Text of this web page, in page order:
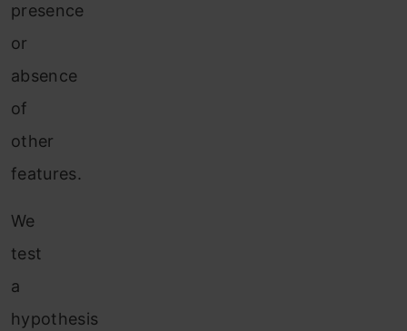
presence
or
absence
of
other
features.
We
test
a
hypothesis